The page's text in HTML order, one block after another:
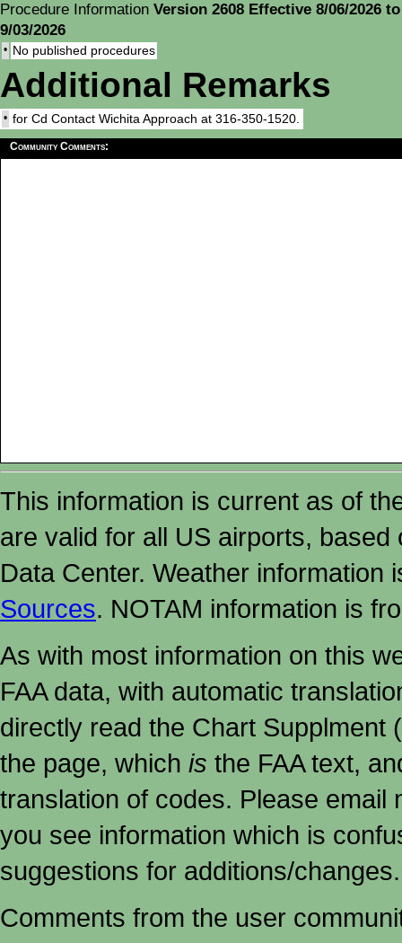
Procedure Information Version 2608 Effective 8/06/2026 to
9/03/2026
• No published procedures
Additional Remarks
• for Cd Contact Wichita Approach at 316-350-1520.
Community Comments:
This information is current as of
are valid for all US airports,
Data Center. Weather
Sources. NOTAM information is
As with most information on this
FAA data, with automatic
directly read the Chart Supplment
the page, which is the FAA text,
translation of codes. Please email
you see information which is
suggestions for additions/changes.
Comments from the user